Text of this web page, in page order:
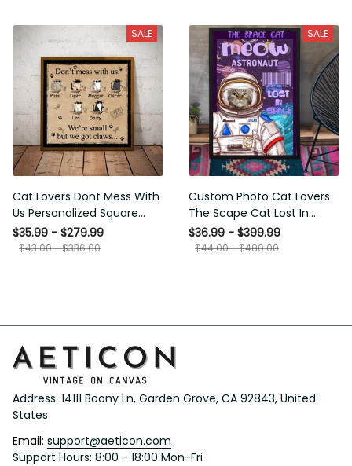
SALE
Cat Lovers Dont Mess With
Us Personalized Square
Framed Prints, Canvas
$35.99 - $279.99
$43.00 - $336.00
SALE
Custom Photo Cat Lovers
The Scape Cat Lost In
Space Personalized Canvas
Painting, Canvas Hanging
$36.99 - $399.99
$44.00 - $480.00
Address: 14111 Boony Ln, Garden Grove, CA 92843, United
States
Email: support@aeticon.com
Support Hours: 8:00 - 18:00 Mon-Fri